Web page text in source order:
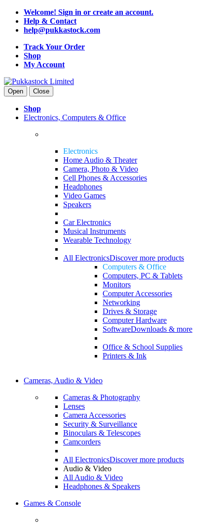
Welcome! Sign in or create an account.
Help & Contact
help@pukkastock.com
Track Your Order
Shop
My Account
Open Close
Shop
Electronics, Computers & Office
Electronics
Home Audio & Theater
Camera, Photo & Video
Cell Phones & Accessories
Headphones
Video Games
Speakers
Car Electronics
Musical Instruments
Wearable Technology
All ElectronicsDiscover more products
Computers & Office
Computers, PC & Tablets
Monitors
Computer Accessories
Networking
Drives & Storage
Computer Hardware
SoftwareDownloads & more
Office & School Supplies
Printers & Ink
Cameras, Audio & Video
Cameras & Photography
Lenses
Camera Accessories
Security & Surveillance
Binoculars & Telescopes
Camcorders
All ElectronicsDiscover more products
Audio & Video
All Audio & Video
Headphones & Speakers
Games & Console